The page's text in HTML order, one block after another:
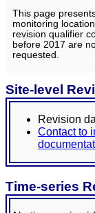
This page
monitoring
revision qualifier
before 2017 are
requested.
Site-level
Revision
Contact to
Time-series